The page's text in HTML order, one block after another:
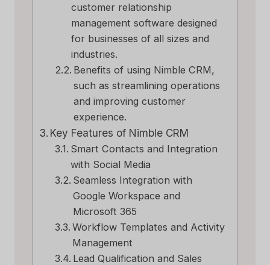
customer relationship
management software designed
for businesses of all sizes and
industries.
Benefits of using Nimble CRM,
such as streamlining operations
and improving customer
experience.
Key Features of Nimble CRM
Smart Contacts and Integration
with Social Media
Seamless Integration with
Google Workspace and
Microsoft 365
Workflow Templates and Activity
Management
Lead Qualification and Sales